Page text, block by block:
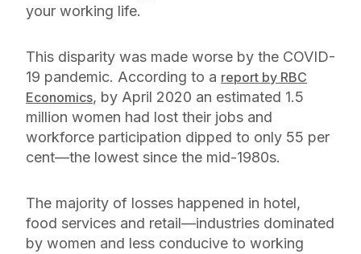
your working life.
This disparity was made worse by the COVID-
19 pandemic. According to a report by RBC
Economics, by April 2020 an estimated 1.5
million women had lost their jobs and
workforce participation dipped to only 55 per
cent—the lowest since the mid-1980s.
The majority of losses happened in hotel,
food services and retail—industries dominated
by women and less conducive to working